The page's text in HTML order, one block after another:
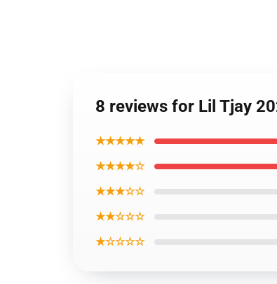
8 reviews for Lil Tjay
★★★★★
★★★★☆
★★★☆☆
★★☆☆☆
★☆☆☆☆